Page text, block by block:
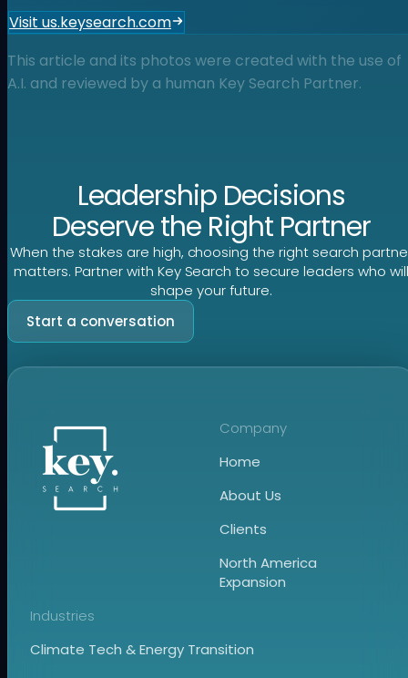
Visit us.keysearch.com
This article and its photos were created with the use of
A.I. and reviewed by a human Key Search Partner.
Leadership Decisions
Deserve the Right Partner
When the stakes are high, choosing the right search
matters. Partner with Key Search to secure leaders who
shape your future.
Start a conversation
Company
Home
About Us
Clients
North America
Expansion
Industries
Climate Tech & Energy Transition